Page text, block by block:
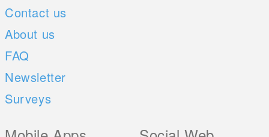
Contact us
About us
FAQ
Newsletter
Surveys